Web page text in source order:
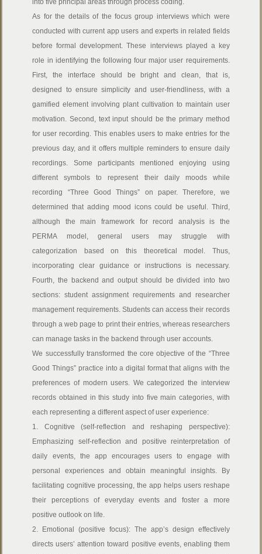
into five principal areas through process coding.
As for the details of the focus group interviews which were
conducted with current app users and experts in related fields
before formal development. These interviews played a key
role in identifying the following four major user requirements.
First, the interface should be bright and clean, that is,
designed to ensure simplicity and user-friendliness, with a
gamified element involving plant cultivation to maintain user
motivation. Second, text input should be the primary method
for user recording. This enables users to make entries for the
previous day, and it offers multiple reminders to ensure daily
recordings. Some participants mentioned enjoying using
different symbols to represent their daily moods while
recording “Three Good Things” on paper. Therefore, we
determined that adding mood icons could be useful. Third,
although the main framework for record analysis is the
PERMA model, general users may struggle with
categorization based on this theoretical model. Thus,
incorporating clear guidance or instructions is necessary.
Fourth, the backend and output should be divided into two
sections: student assignment requirements and researcher
management requirements. Students can access their records
through a web page to print their entries, whereas researchers
can manage tasks in the backend through user accounts.
We successfully transformed the core objective of the “Three
Good Things” practice into a digital format that aligns with the
preferences of modern users. We categorized the interview
records obtained in this study into five main categories, with
each representing a different aspect of user experience:
1. Cognitive (self-reflection and reshaping perspective):
Emphasizing self-reflection and positive reinterpretation of
daily events, the app encourages users to engage with
personal experiences and obtain meaningful insights. By
facilitating cognitive processing, the app helps users reshape
their perceptions of everyday events and foster a more
positive outlook on life.
2. Emotional (positive focus): The app’s design effectively
directs users’ attention toward positive events, enabling them